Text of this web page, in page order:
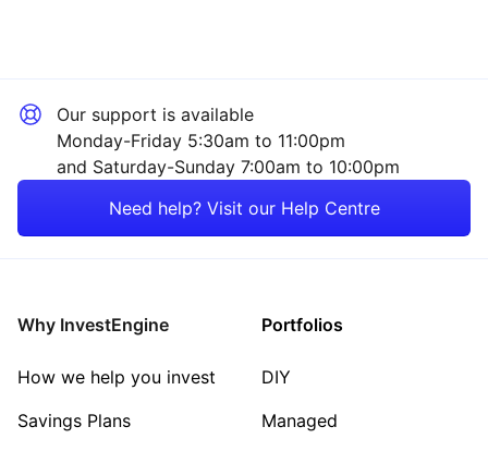
Technology
Sector ‐ Other
Our support is available
Monday-Friday 5:30am to 11:00pm
and Saturday-Sunday 7:00am to 10:00pm
Need help? Visit our Help Centre
Why InvestEngine
How we help you invest
Savings Plans
Portfolios
DIY
Managed